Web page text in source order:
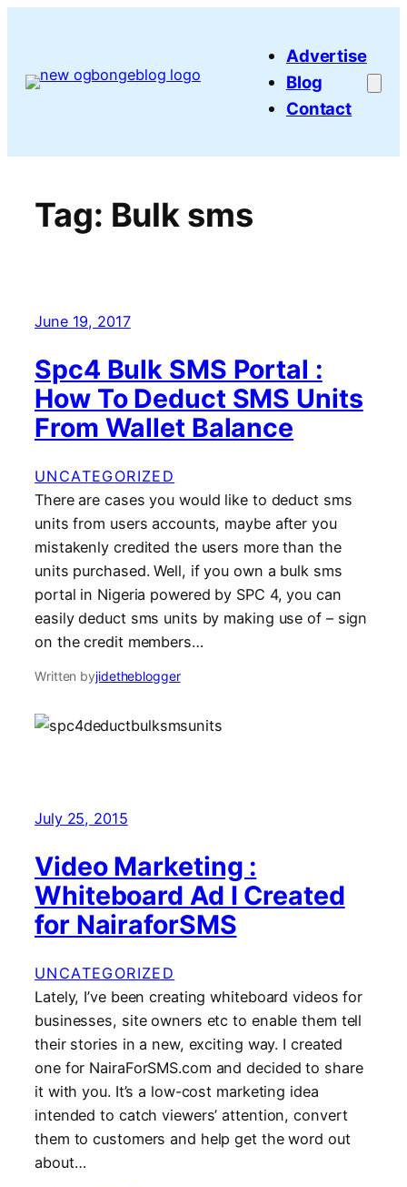
Advertise
Blog
Contact
Tag: Bulk sms
June 19, 2017
Spc4 Bulk SMS Portal :
How To Deduct SMS Units
From Wallet Balance
UNCATEGORIZED
There are cases you would like to deduct sms
units from users accounts, maybe after you
mistakenly credited the users more than the
units purchased. Well, if you own a bulk sms
portal in Nigeria powered by SPC 4, you can
easily deduct sms units by making use of – sign
on the credit members…
Written byjidetheblogger
July 25, 2015
Video Marketing :
Whiteboard Ad I Created
for NairaforSMS
UNCATEGORIZED
Lately, I’ve been creating whiteboard videos for
businesses, site owners etc to enable them tell
their stories in a new, exciting way. I created
one for NairaForSMS.com and decided to share
it with you. It’s a low-cost marketing idea
intended to catch viewers’ attention, convert
them to customers and help get the word out
about…